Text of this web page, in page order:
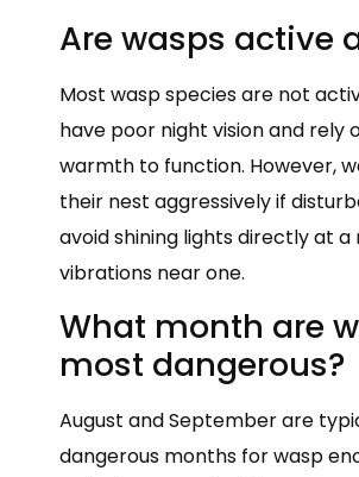
Are wasps active
Most wasp species are not
have poor night vision and rely
warmth to function. However,
their nest aggressively if
avoid shining lights directly at
vibrations near one.
What month are
most dangerous?
August and September are
dangerous months for wasp